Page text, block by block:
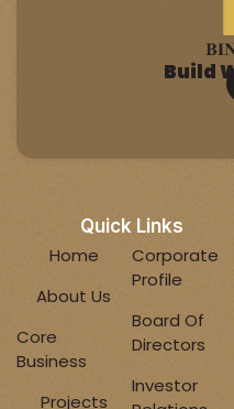
Build
Quick Links
Home
About Us
Core
Business
Projects
Corporate
Profile
Board Of
Directors
Investor